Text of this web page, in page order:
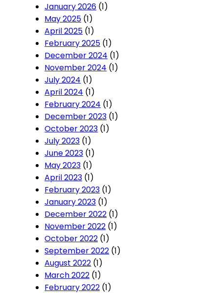
January 2026 (1)
May 2025 (1)
April 2025 (1)
February 2025 (1)
December 2024 (1)
November 2024 (1)
July 2024 (1)
April 2024 (1)
February 2024 (1)
December 2023 (1)
October 2023 (1)
July 2023 (1)
June 2023 (1)
May 2023 (1)
April 2023 (1)
February 2023 (1)
January 2023 (1)
December 2022 (1)
November 2022 (1)
October 2022 (1)
September 2022 (1)
August 2022 (1)
March 2022 (1)
February 2022 (1)